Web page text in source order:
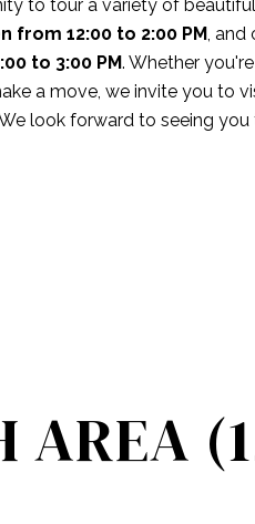
to tour a variety of
from 12:00 to 2:00 PM, and
to 3:00 PM. Whether
a move, we invite you to
look forward to seeing you
AREA